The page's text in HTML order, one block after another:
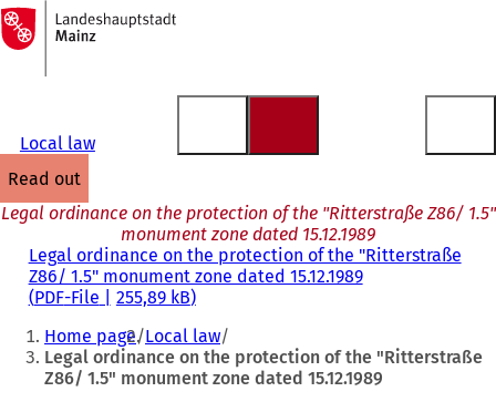
Jump to content
To
the
homepage
Local law
read out
Legal ordinance on the protection of the "Ritterstraße Z86/ 1.5"
monument zone dated 15.12.1989
Legal ordinance on the protection of the "Ritterstraße
Z86/ 1.5" monument zone dated 15.12.1989
PDF-File 255,89 kB
You
are
here:
Home page Local law
Legal ordinance on the protection of the "Ritterstraße
Z86/ 1.5" monument zone dated 15.12.1989